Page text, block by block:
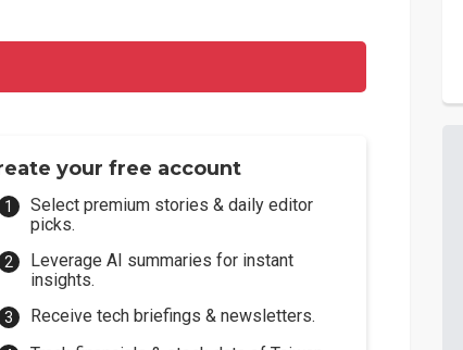
your free account
Select premium stories & daily editor
picks.
Leverage AI summaries for instant
insights.
Receive tech briefings & newsletters.